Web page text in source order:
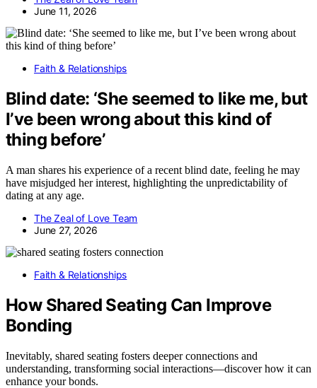
June 11, 2026
Faith & Relationships
Blind date: ‘She seemed to like me, but
I’ve been wrong about this kind of
thing before’
A man shares his experience of a recent blind date, feeling he may
have misjudged her interest, highlighting the unpredictability of
dating at any age.
The Zeal of Love Team
June 27, 2026
Faith & Relationships
How Shared Seating Can Improve
Bonding
Inevitably, shared seating fosters deeper connections and
understanding, transforming social interactions—discover how it can
enhance your bonds.